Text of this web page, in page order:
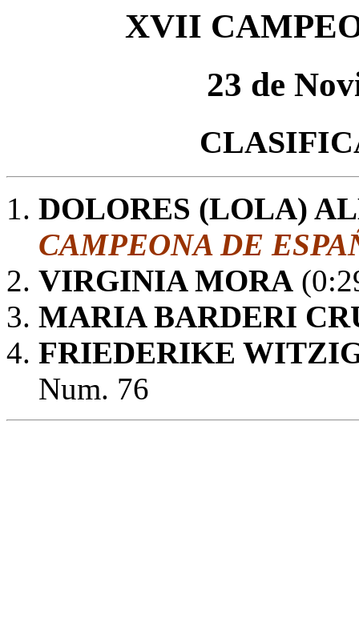
XVII
23 de
DOLORES (LOLA)
CAMPEONA DE
VIRGINIA MORA
MARIA BARDERI
FRIEDERIKE
Num. 76